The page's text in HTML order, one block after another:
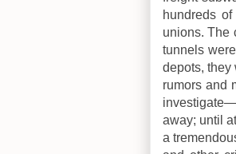
hundreds
unions. The
tunnels
depots, they
rumors and
away; until
a